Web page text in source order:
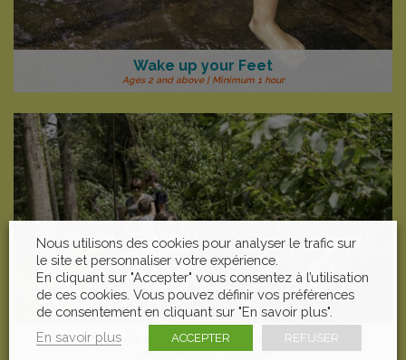
Wake up your Feet
Ages 2 and above | Minimum 1 hour
Activate your Senses
Ages 5 and above | 30 minutes
Nous utilisons des cookies pour analyser le trafic sur
le site et personnaliser votre expérience.
En cliquant sur "Accepter" vous consentez à l’utilisation
de ces cookies. Vous pouvez définir vos préférences
de consentement en cliquant sur "En savoir plus".
En savoir plus
ACCEPTER REFUSER